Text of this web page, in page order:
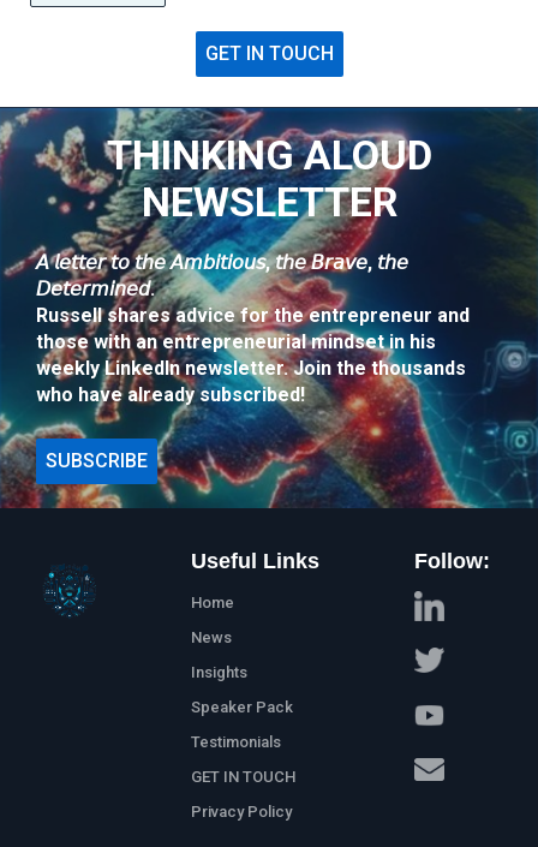
GET IN TOUCH
THINKING ALOUD
NEWSLETTER
𝘈 𝘭𝘦𝘵𝘵𝘦𝘳 𝘵𝘰 𝘵𝘩𝘦 𝘈𝘮𝘣𝘪𝘵𝘪𝘰𝘶𝘴, 𝘵𝘩𝘦 𝘉𝘳𝘢𝘷𝘦, 𝘵𝘩𝘦
𝘋𝘦𝘵𝘦𝘳𝘮𝘪𝘯𝘦𝘥.
Russell shares advice for the entrepreneur and
those with an entrepreneurial mindset in his
weekly LinkedIn newsletter. Join the thousands
who have already subscribed!
SUBSCRIBE
Useful Links
Home
News
Insights
Speaker Pack
Testimonials
GET IN TOUCH
Privacy Policy
Follow: